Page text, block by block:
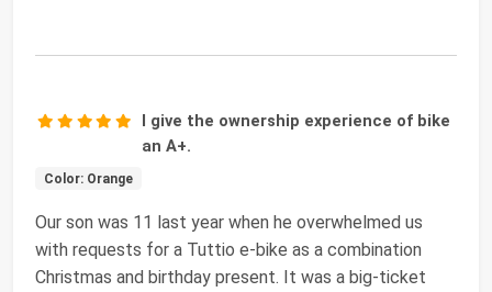
I give the ownership experience of bike
an A+.
Color: Orange
Our son was 11 last year when he overwhelmed us
with requests for a Tuttio e-bike as a combination
Christmas and birthday present. It was a big-ticket